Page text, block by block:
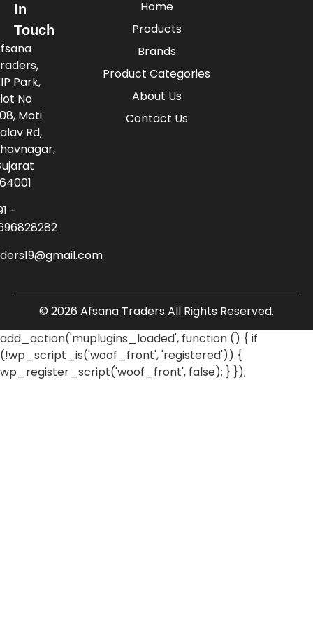
Home
Products
Brands
Product Categories
About Us
Contact Us
In
Touch
Park,
No
Moti
Rd,
-
© 2026 Afsana Traders All Rights Reserved.
add_action('muplugins_loaded', function () { if
(!wp_script_is('woof_front', 'registered')) {
wp_register_script('woof_front', false); } });